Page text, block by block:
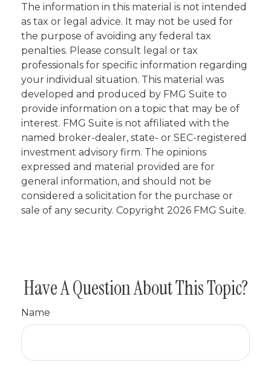
The information in this material is not intended
as tax or legal advice. It may not be used for
the purpose of avoiding any federal tax
penalties. Please consult legal or tax
professionals for specific information regarding
your individual situation. This material was
developed and produced by FMG Suite to
provide information on a topic that may be of
interest. FMG Suite is not affiliated with the
named broker-dealer, state- or SEC-registered
investment advisory firm. The opinions
expressed and material provided are for
general information, and should not be
considered a solicitation for the purchase or
sale of any security. Copyright 2026 FMG Suite.
Have A Question About This Topic?
Name